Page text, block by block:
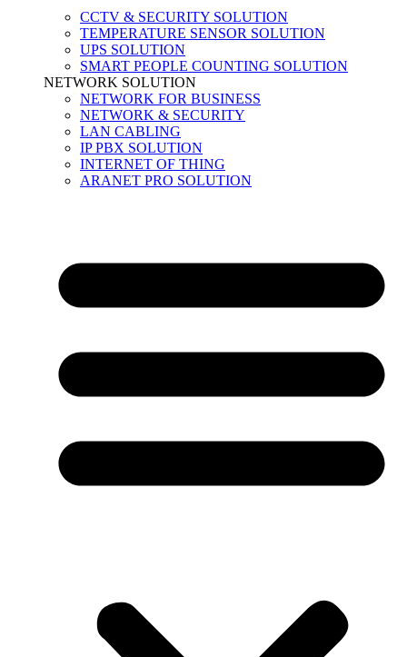
CCTV & SECURITY SOLUTION
TEMPERATURE SENSOR SOLUTION
UPS SOLUTION
SMART PEOPLE COUNTING SOLUTION
NETWORK SOLUTION
NETWORK FOR BUSINESS
NETWORK & SECURITY
LAN CABLING
IP PBX SOLUTION
INTERNET OF THING
ARANET PRO SOLUTION